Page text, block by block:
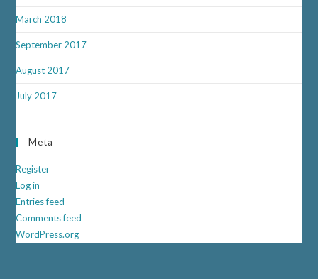
March 2018
September 2017
August 2017
July 2017
Meta
Register
Log in
Entries feed
Comments feed
WordPress.org